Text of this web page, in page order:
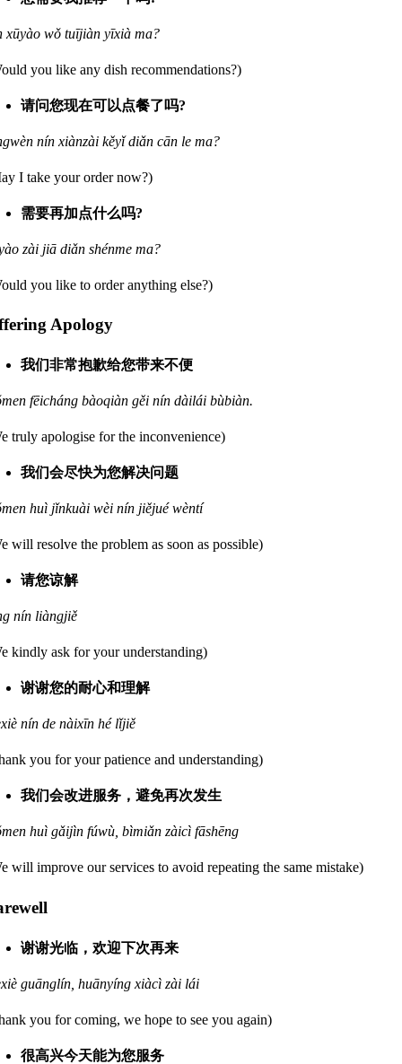
xūyào wǒ tuījiàn yīxià ma?
you like any dish recommendations?)
请问您现在可以点餐了吗?
nín xiànzài kěyǐ diǎn cān le ma?
I take your order now?)
需要再加点什么吗?
zài jiā diǎn shénme ma?
you like to order anything else?)
Apology
我们非常抱歉给您带来不便
fēicháng bàoqiàn gěi nín dàilái bùbiàn.
truly apologise for the inconvenience)
我们会尽快为您解决问题
huì jǐnkuài wèi nín jiějué wèntí
will resolve the problem as soon as possible)
请您谅解
nín liàngjiě
kindly ask for your understanding)
谢谢您的耐心和理解
nín de nàixīn hé lǐjiě
you for your patience and understanding)
我们会改进服务，避免再次发生
huì gǎijìn fúwù, bìmiǎn zàicì fāshēng
will improve our services to avoid repeating the same mistake)
谢谢光临，欢迎下次再来
guānglín, huānyíng xiàcì zài lái
you for coming, we hope to see you again)
很高兴今天能为您服务